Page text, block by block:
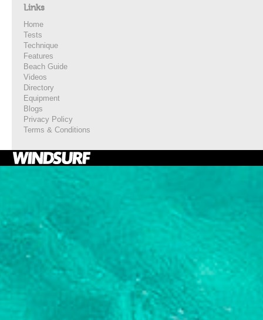
Links
Home
Tests
Technique
Features
Beach Guide
Videos
Directory
Equipment
Blogs
Privacy Policy
Terms & Conditions